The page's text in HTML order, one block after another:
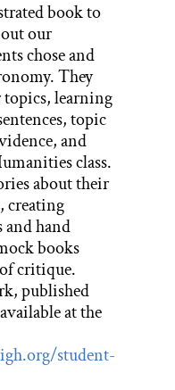
book to
our
chose and
They
topics, learning
topic
and
class.
about their
creating
hand
books
critique.
published
at the
student-